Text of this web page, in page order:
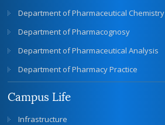
Department of Pharmaceutical Chemistry
Department of Pharmacognosy
Department of Pharmaceutical Analysis
Department of Pharmacy Practice
Campus Life
Infrastructure